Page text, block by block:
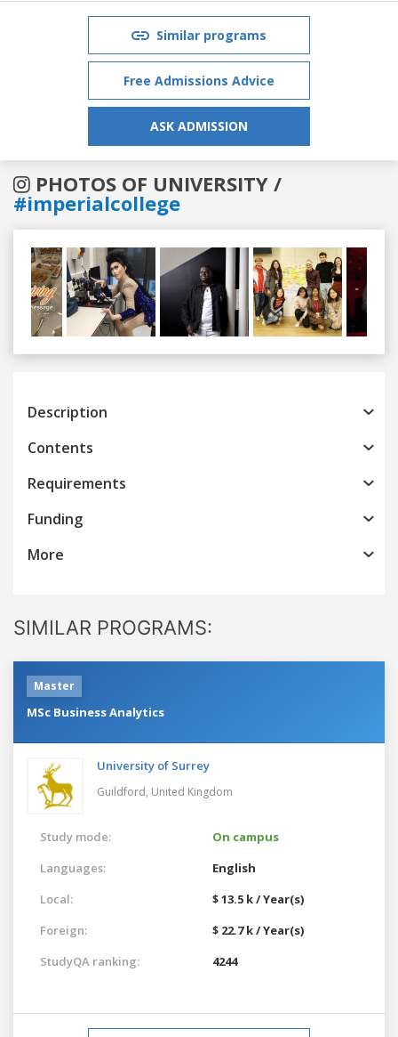
Similar programs
Free Admissions Advice
ASK ADMISSION
PHOTOS OF UNIVERSITY /
#imperialcollege
Previous
Description
Contents
Requirements
Funding
More
SIMILAR PROGRAMS:
Master
MSc Business Analytics
University of Surrey
Guildford, United Kingdom
Study mode:
On campus
Languages:
English
Local:
$ 13.5 k / Year(s)
Foreign:
$ 22.7 k / Year(s)
StudyQA ranking:
4244